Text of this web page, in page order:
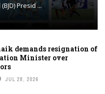
Presid ...
demands resignation of
Minister over
JUL 28, 2026